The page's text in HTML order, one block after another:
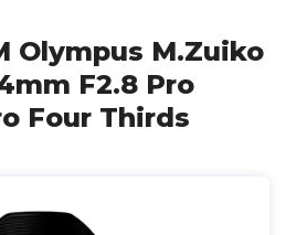
Olympus M.Zuiko
F2.8 Pro
Four Thirds